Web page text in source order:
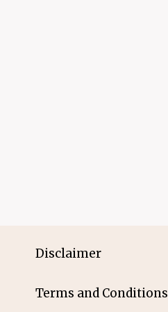
Disclaimer
Terms and Conditions